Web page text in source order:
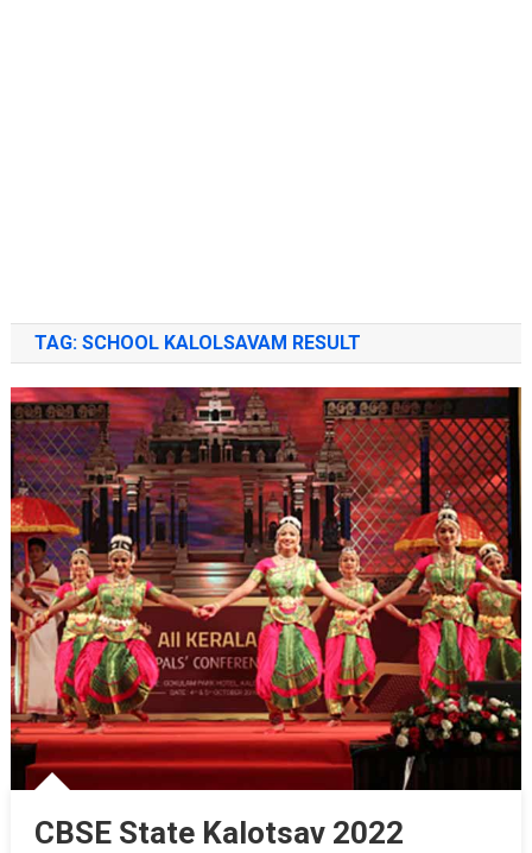
TAG: SCHOOL KALOLSAVAM RESULT
CBSE State Kalotsav 2022